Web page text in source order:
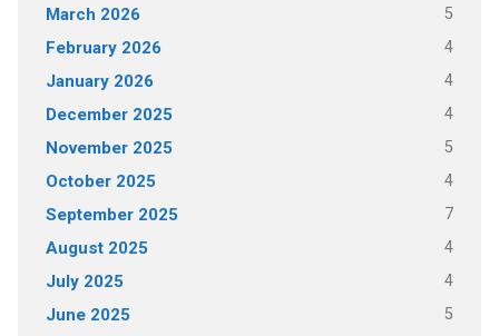
March 2026 5
February 2026 4
January 2026 4
December 2025 4
November 2025 5
October 2025 4
September 2025 7
August 2025 4
July 2025 4
June 2025 5